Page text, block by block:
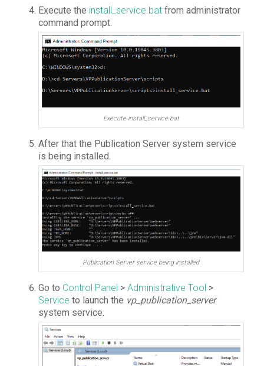
Execute the install_service.batfrom administrator
command prompt.
Execute install_service.bat
After that the Publication Server system service
is being installed.
Publication Server service being installed
Go to Control Panel > Administrative Tool >
Service to launch the vp_publication_server
system service.